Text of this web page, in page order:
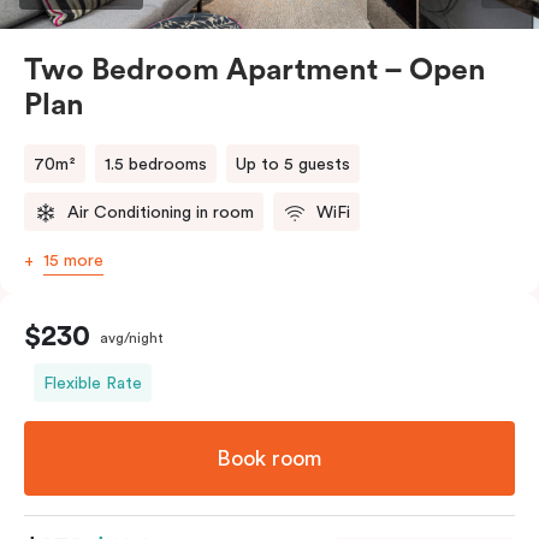
Two Bedroom Apartment – Open
Plan
70m² 1.5 bedrooms Up to 5 guests
Air Conditioning in room WiFi
15 more
$230 avg/night
Flexible Rate
Book room